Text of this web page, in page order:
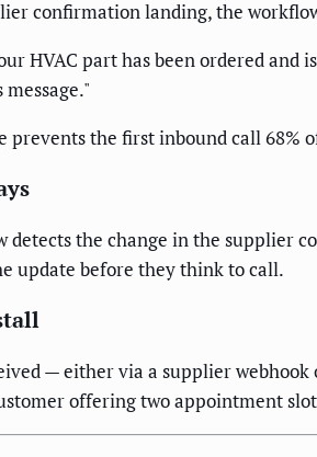
confirmation landing, the
HVAC part has been ordered
prevents the first inbound call 68%
detects the change in the supplier
update before they think to call.
— either via a supplier
offering two appointment